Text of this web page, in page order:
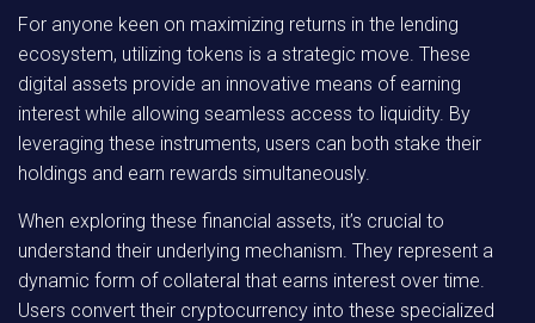
For anyone keen on maximizing returns in the lending
ecosystem, utilizing tokens is a strategic move. These
digital assets provide an innovative means of earning
interest while allowing seamless access to liquidity. By
leveraging these instruments, users can both stake their
holdings and earn rewards simultaneously.
When exploring these financial assets, it’s crucial to
understand their underlying mechanism. They represent a
dynamic form of collateral that earns interest over time.
Users convert their cryptocurrency into these specialized